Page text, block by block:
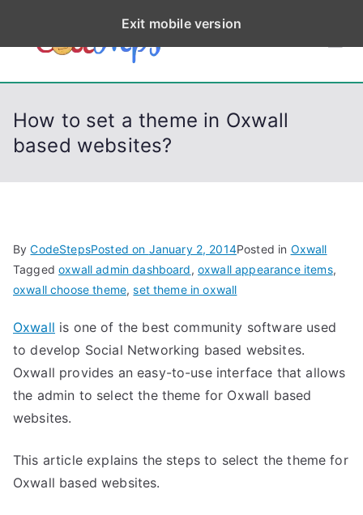
p
CodeStep
s
Python, C, C++, C#,
How to set a theme in Oxwall
based websites?
ByCodeStepsPosted on January 2, 2014Posted in Oxwall
Taggedoxwall admin dashboard, oxwall appearance items,
oxwall choose theme,set theme in oxwall
Oxwall is one of the best community software used
to develop Social Networking based websites.
Oxwall provides an easy-to-use interface that allows
the admin to select the theme for Oxwall based
websites.
This article explains the steps to select the theme for
Oxwall based websites.
Exit mobile version